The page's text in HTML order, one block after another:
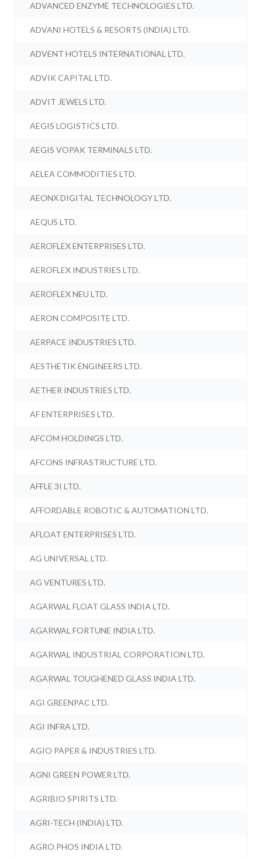
ADVANCED ENZYME TECHNOLOGIES LTD.
ADVANI HOTELS & RESORTS (INDIA) LTD.
ADVENT HOTELS INTERNATIONAL LTD.
ADVIK CAPITAL LTD.
ADVIT JEWELS LTD.
AEGIS LOGISTICS LTD.
AEGIS VOPAK TERMINALS LTD.
AELEA COMMODITIES LTD.
AEONX DIGITAL TECHNOLOGY LTD.
AEQUS LTD.
AEROFLEX ENTERPRISES LTD.
AEROFLEX INDUSTRIES LTD.
AEROFLEX NEU LTD.
AERON COMPOSITE LTD.
AERPACE INDUSTRIES LTD.
AESTHETIK ENGINEERS LTD.
AETHER INDUSTRIES LTD.
AF ENTERPRISES LTD.
AFCOM HOLDINGS LTD.
AFCONS INFRASTRUCTURE LTD.
AFFLE 3I LTD.
AFFORDABLE ROBOTIC & AUTOMATION LTD.
AFLOAT ENTERPRISES LTD.
AG UNIVERSAL LTD.
AG VENTURES LTD.
AGARWAL FLOAT GLASS INDIA LTD.
AGARWAL FORTUNE INDIA LTD.
AGARWAL INDUSTRIAL CORPORATION LTD.
AGARWAL TOUGHENED GLASS INDIA LTD.
AGI GREENPAC LTD.
AGI INFRA LTD.
AGIO PAPER & INDUSTRIES LTD.
AGNI GREEN POWER LTD.
AGRIBIO SPIRITS LTD.
AGRI-TECH (INDIA) LTD.
AGRO PHOS INDIA LTD.